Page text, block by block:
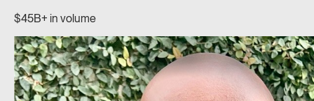
$45B+ in volume